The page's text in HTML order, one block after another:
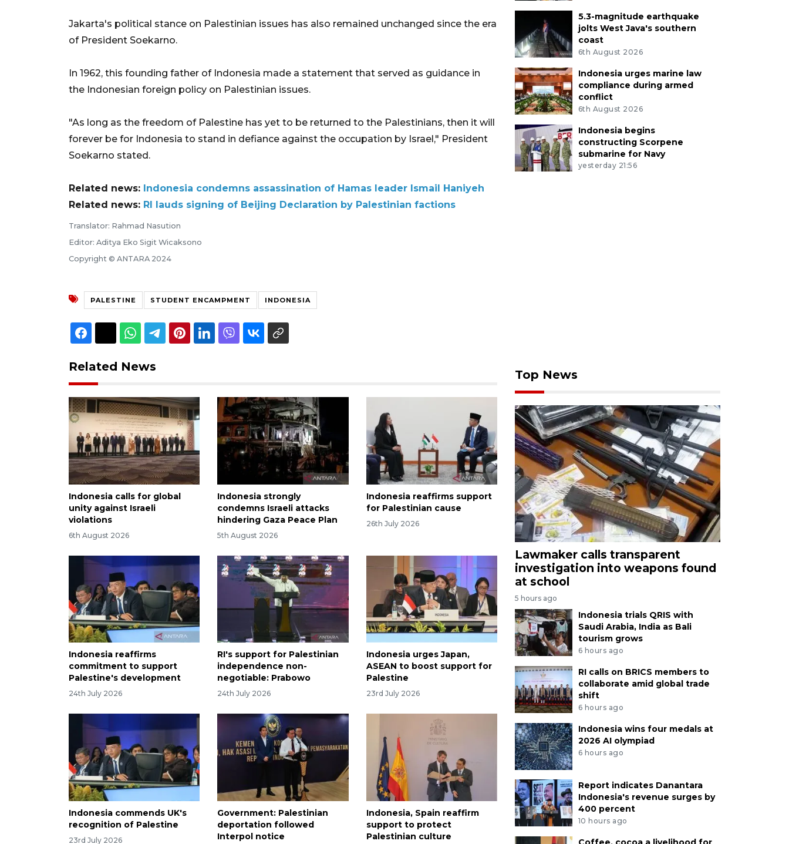
Jakarta's political stance on Palestinian issues has also remained unchanged since the era
of President Soekarno.
In 1962, this founding father of Indonesia made a statement that served as guidance in
the Indonesian foreign policy on Palestinian issues.
"As long as the freedom of Palestine has yet to be returned to the Palestinians, then it will
forever be for Indonesia to stand in defiance against the occupation by Israel," President
Soekarno stated.
Related news: Indonesia condemns assassination of Hamas leader Ismail Haniyeh
Related news: RI lauds signing of Beijing Declaration by Palestinian factions
Translator: Rahmad Nasution
Editor: Aditya Eko Sigit Wicaksono
Copyright © ANTARA 2024
PALESTINE STUDENT ENCAMPMENT INDONESIA
Related News
Indonesia calls for global
unity against Israeli
violations
6th August 2026
Indonesia strongly
condemns Israeli attacks
hindering Gaza Peace Plan
5th August 2026
Indonesia reaffirms support
for Palestinian cause
26th July 2026
Indonesia reaffirms
commitment to support
Palestine's development
24th July 2026
RI's support for Palestinian
independence non-
negotiable: Prabowo
24th July 2026
Indonesia urges Japan,
ASEAN to boost support for
Palestine
23rd July 2026
Indonesia commends UK's
recognition of Palestine
23rd July 2026
Government: Palestinian
deportation followed
Interpol notice
Indonesia, Spain reaffirm
support to protect
Palestinian culture
5.3-magnitude earthquake
jolts West Java's southern
coast
6th August 2026
Indonesia urges marine law
compliance during armed
conflict
6th August 2026
Indonesia begins
constructing Scorpene
submarine for Navy
yesterday 21:56
Top News
Lawmaker calls transparent
investigation into weapons found
at school
5 hours ago
Indonesia trials QRIS with
Saudi Arabia, India as Bali
tourism grows
6 hours ago
RI calls on BRICS members to
collaborate amid global trade
shift
6 hours ago
Indonesia wins four medals at
2026 AI olympiad
6 hours ago
Report indicates Danantara
Indonesia's revenue surges by
400 percent
10 hours ago